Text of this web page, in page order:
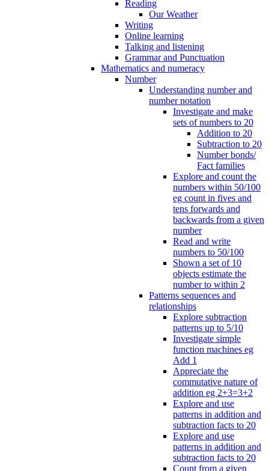
Reading
Our Weather
Writing
Online learning
Talking and listening
Grammar and Punctuation
Mathematics and numeracy
Number
Understanding number and
number notation
Investigate and make
sets of numbers to 20
Addition to 20
Subtraction to 20
Number bonds/
Fact families
Explore and count the
numbers within 50/100
eg count in fives and
tens forwards and
backwards from a given
number
Read and write
numbers to 50/100
Shown a set of 10
objects estimate the
number to within 2
Patterns sequences and
relationships
Explore subtraction
patterns up to 5/10
Investigate simple
function machines eg
Add 1
Appreciate the
commutative nature of
addition eg 2+3=3+2
Explore and use
patterns in addition and
subtraction facts to 20
Explore and use
patterns in addition and
subtraction facts to 20
Count from a given